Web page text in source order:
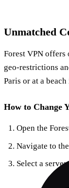
Unmatched
Forest VPN offers
geo-restrictions
Paris or at a
How to Change
Open the
Navigate to
Select a